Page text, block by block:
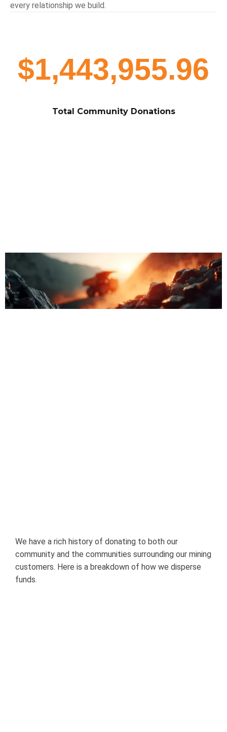
every relationship we build.
$1,443,955.96
Total Community Donations
Breakdown
of
Our
Community Giving
We have a rich history of donating to both our
community and the communities surrounding our mining
customers. Here is a breakdown of how we disperse
funds.